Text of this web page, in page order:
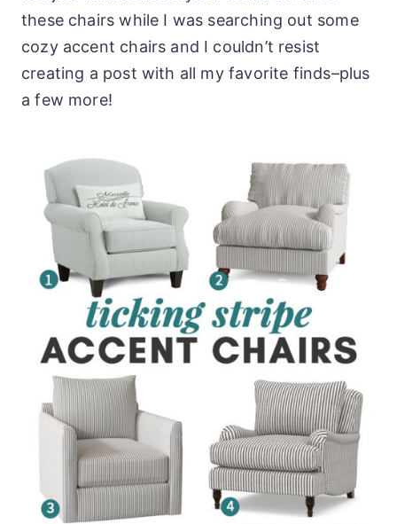
these chairs while I was searching out some
cozy accent chairs and I couldn’t resist
creating a post with all my favorite finds–plus
a few more!